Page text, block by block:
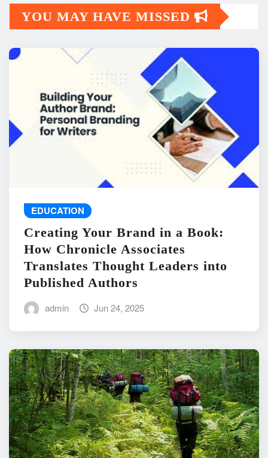
YOU MAY HAVE MISSED
EDUCATION
Creating Your Brand in a Book:
How Chronicle Associates
Translates Thought Leaders into
Published Authors
admin Jun 24, 2025